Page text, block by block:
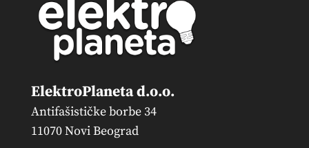
ElektroPlaneta d.o.o.
Antifašističke borbe 34
11070 Novi Beograd